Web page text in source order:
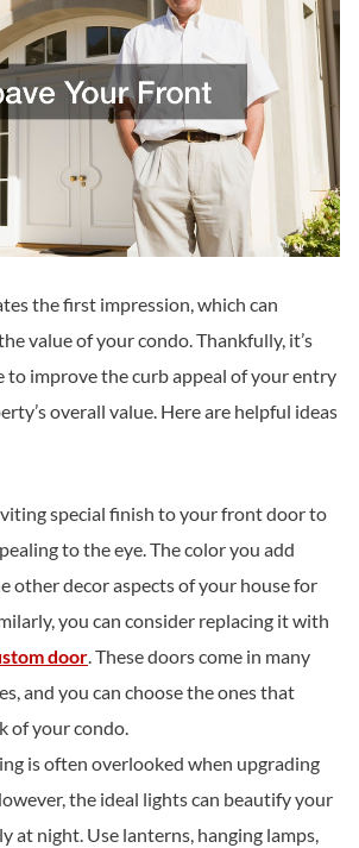
the first impression, which can
value of your condo. Thankfully, it’s
to improve the curb appeal of your entry
overall value. Here are helpful ideas
special finish to your front door to
to the eye. The color you add
other decor aspects of your house for
you can consider replacing it with
door. These doors come in many
and you can choose the ones that
of your condo.
is often overlooked when upgrading
the ideal lights can beautify your
at night. Use lanterns, hanging lamps,